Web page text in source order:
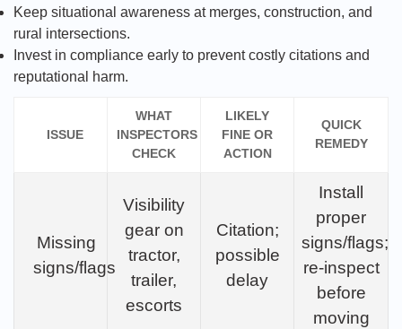
Keep situational awareness at merges, construction, and
rural intersections.
Invest in compliance early to prevent costly citations and
reputational harm.
ISSUE
WHAT
INSPECTORS
CHECK
LIKELY
FINE OR
ACTION
QUICK
REMEDY
Missing
signs/flags
Visibility
gear on
tractor,
trailer,
escorts
Citation;
possible
delay
Install
proper
signs/flags;
re-inspect
before
moving